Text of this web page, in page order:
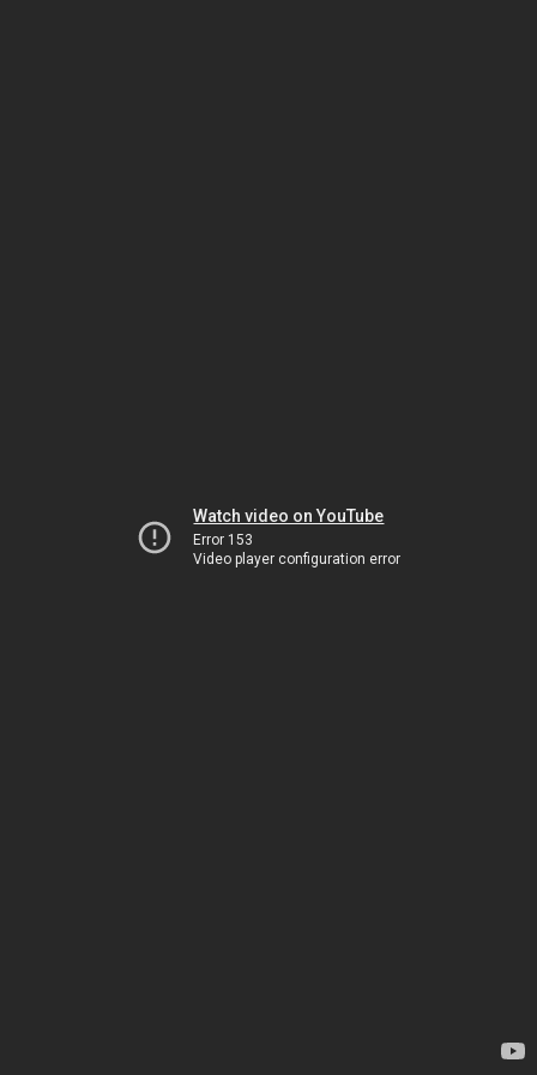
Watch video on YouTube
Error 153
Video player configuration error